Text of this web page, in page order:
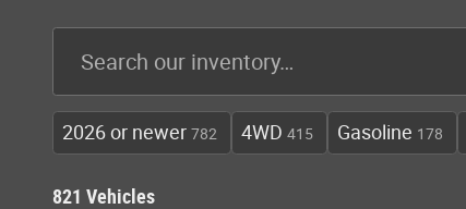
2026 or newer 782 4WD 415 Gasoline 178
821 Vehicles